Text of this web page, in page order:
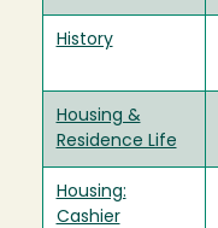
History
Housing &
Residence Life
Housing:
Cashier